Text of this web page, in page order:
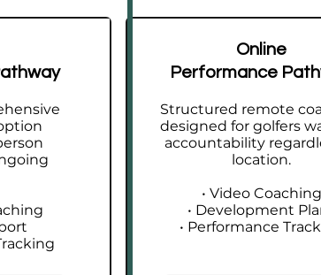
Pathway provides a clear development
Online
Performance
Structured remote
designed for golfers
accountability
location.
• Video Coaching
• Development
• Performance